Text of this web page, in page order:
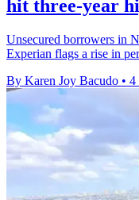
hit three-year
Unsecured borrowers in
Experian flags a rise in
By Karen Joy Bacudo • 4